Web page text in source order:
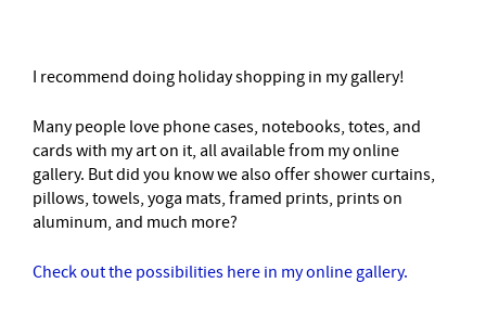
I recommend doing holiday shopping in my gallery!
Many people love phone cases, notebooks, totes, and
cards with my art on it, all available from my online
gallery. But did you know we also offer shower curtains,
pillows, towels, yoga mats, framed prints, prints on
aluminum, and much more?
Check out the possibilities here in my online gallery.